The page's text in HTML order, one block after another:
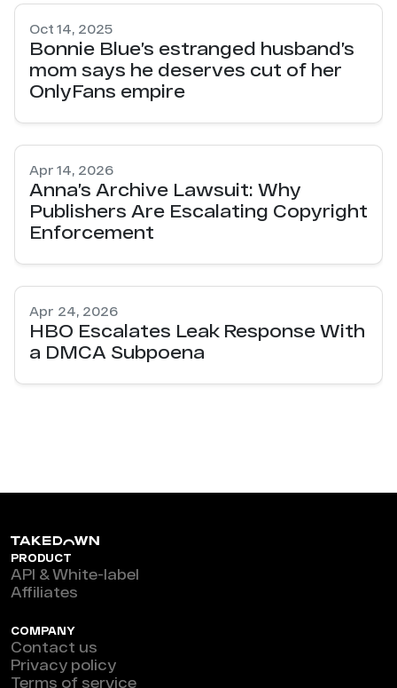
Oct 14, 2025
Bonnie Blue’s estranged husband’s
mom says he deserves cut of her
OnlyFans empire
Apr 14, 2026
Anna’s Archive Lawsuit: Why
Publishers Are Escalating Copyright
Enforcement
Apr 24, 2026
HBO Escalates Leak Response With
a DMCA Subpoena
PRODUCT
API & White-label
Affiliates
COMPANY
Contact us
Privacy policy
Terms of service